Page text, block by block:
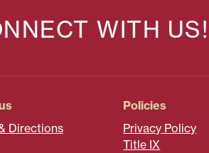
WITH US!
Directions
Policies
Privacy Policy
Title IX